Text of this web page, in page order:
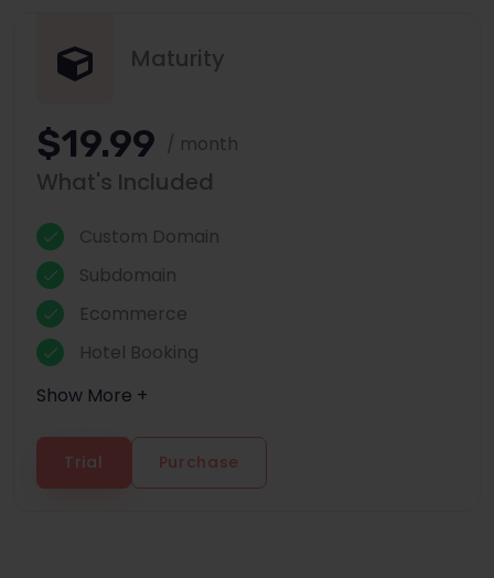
Maturity
$19.99 / month
What's Included
Custom Domain
Subdomain
Ecommerce
Hotel Booking
Show More +
Trial Purchase